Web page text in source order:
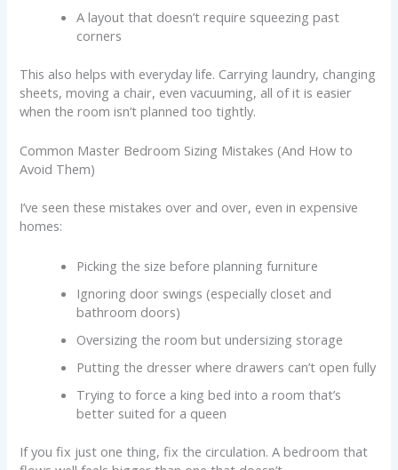
A layout that doesn’t require squeezing past
corners
This also helps with everyday life. Carrying laundry, changing
sheets, moving a chair, even vacuuming, all of it is easier
when the room isn’t planned too tightly.
Common Master Bedroom Sizing Mistakes (And How to
Avoid Them)
I’ve seen these mistakes over and over, even in expensive
homes:
Picking the size before planning furniture
Ignoring door swings (especially closet and
bathroom doors)
Oversizing the room but undersizing storage
Putting the dresser where drawers can’t open fully
Trying to force a king bed into a room that’s
better suited for a queen
If you fix just one thing, fix the circulation. A bedroom that